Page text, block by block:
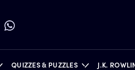
QUIZZES & PUZZLES J.K.